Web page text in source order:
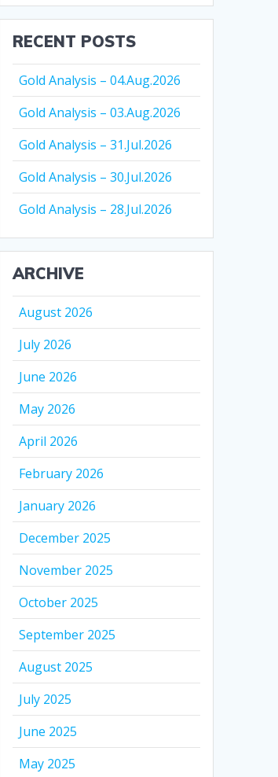
RECENT POSTS
Gold Analysis – 04.Aug.2026
Gold Analysis – 03.Aug.2026
Gold Analysis – 31.Jul.2026
Gold Analysis – 30.Jul.2026
Gold Analysis – 28.Jul.2026
ARCHIVE
August 2026
July 2026
June 2026
May 2026
April 2026
February 2026
January 2026
December 2025
November 2025
October 2025
September 2025
August 2025
July 2025
June 2025
May 2025